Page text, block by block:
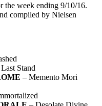
week ending 9/10/16.
compiled by Nielsen
Stand
– Memento Mori